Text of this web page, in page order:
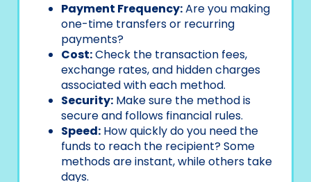
Payment Frequency:Are you making
one-time transfers or recurring
payments?
Cost:Check the transaction fees,
exchange rates, and hidden charges
associated with each method.
Security: Make sure the method is
secure and follows financial rules.
Speed: How quickly do you need the
funds to reach the recipient? Some
methods are instant, while others take
days.